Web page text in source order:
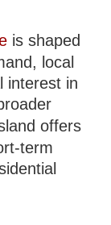
is shaped
local
interest in
offers
term